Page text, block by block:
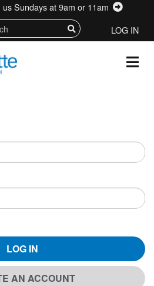
us Sundays at 9am or 11am
LOG IN
LOG IN
AN ACCOUNT